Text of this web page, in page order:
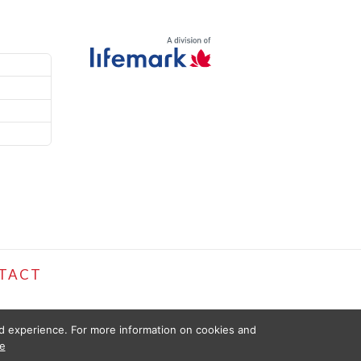
INFORMATIONAL PURPOSES ONLY. THE INFORMATION PROVIDED
For more information on cookies and